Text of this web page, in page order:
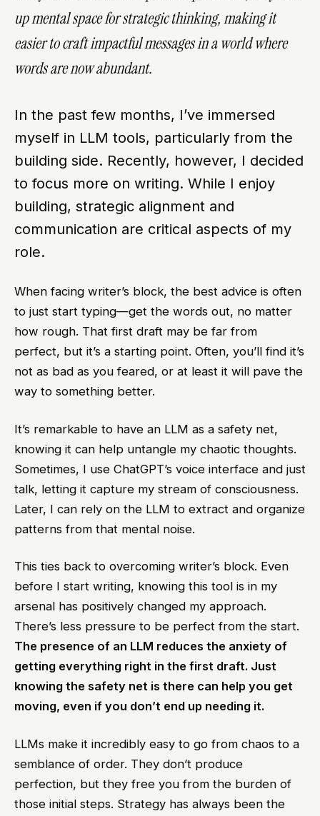
up mental space for strategic thinking, making it
easier to craft impactful messages in a world where
words are now abundant.
In the past few months, I’ve immersed
myself in LLM tools, particularly from the
building side. Recently, however, I decided
to focus more on writing. While I enjoy
building, strategic alignment and
communication are critical aspects of my
role.
When facing writer’s block, the best advice is often
to just start typing—get the words out, no matter
how rough. That first draft may be far from
perfect, but it’s a starting point. Often, you’ll find it’s
not as bad as you feared, or at least it will pave the
way to something better.
It’s remarkable to have an LLM as a safety net,
knowing it can help untangle my chaotic thoughts.
Sometimes, I use ChatGPT’s voice interface and just
talk, letting it capture my stream of consciousness.
Later, I can rely on the LLM to extract and organize
patterns from that mental noise.
This ties back to overcoming writer’s block. Even
before I start writing, knowing this tool is in my
arsenal has positively changed my approach.
There’s less pressure to be perfect from the start.
The presence of an LLM reduces the anxiety of
getting everything right in the first draft. Just
knowing the safety net is there can help you get
moving, even if you don’t end up needing it.
LLMs make it incredibly easy to go from chaos to a
semblance of order. They don’t produce
perfection, but they free you from the burden of
those initial steps. Strategy has always been the